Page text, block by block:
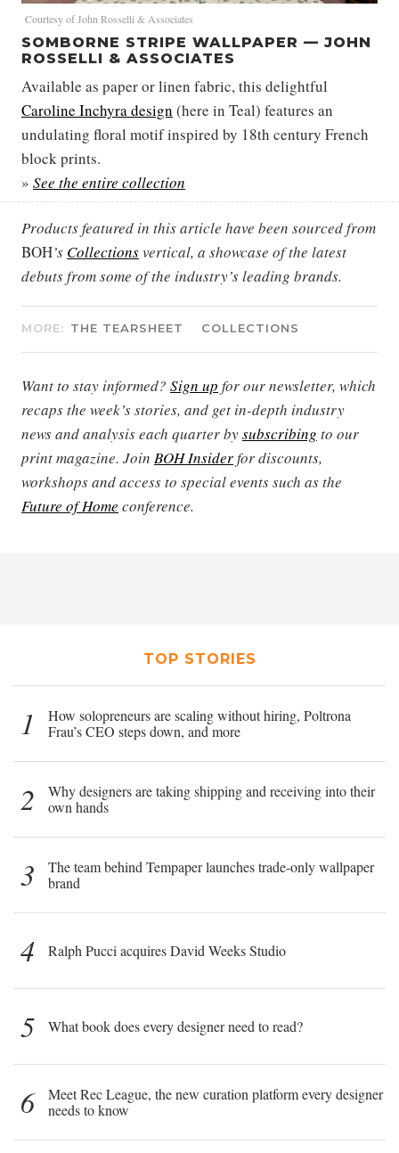
Courtesy of John Rosselli & Associates
SOMBORNE STRIPE WALLPAPER — JOHN
ROSSELLI & ASSOCIATES
Available as paper or linen fabric, this delightful
Caroline Inchyra design (here in Teal) features an
undulating floral motif inspired by 18th century French
block prints.
» See the entire collection
Products featured in this article have been sourced from
BOH’s Collectionsvertical, a showcase of the latest
debuts from some of the industry’s leading brands.
MORE: THE TEARSHEET COLLECTIONS
Want to stay informed? Sign up for our newsletter, which
recaps the week’s stories, and get in-depth industry
news and analysis each quarter bysubscribing to our
print magazine. Join BOH Insiderfor discounts,
workshops and access to special events such as the
Future of Home conference.
TOP STORIES
1
How solopreneurs are scaling without hiring, Poltrona
Frau’s CEO steps down, and more
2
Why designers are taking shipping and receiving into their
own hands
3
The team behind Tempaper launches trade-only wallpaper
brand
4 Ralph Pucci acquires David Weeks Studio
5 What book does every designer need to read?
6
Meet Rec League, the new curation platform every designer
needs to know